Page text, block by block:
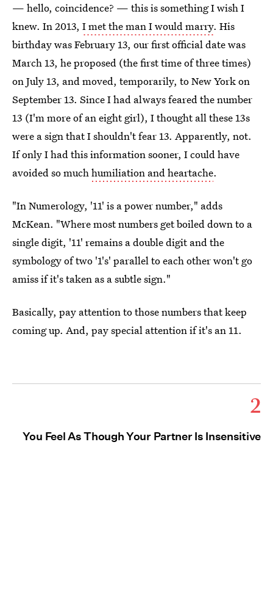
— hello, coincidence? — this is something I wish I
knew. In 2013, I met the man I would marry. His
birthday was February 13, our first official date was
March 13, he proposed (the first time of three times)
on July 13, and moved, temporarily, to New York on
September 13. Since I had always feared the number
13 (I'm more of an eight girl), I thought all these 13s
were a sign that I shouldn't fear 13. Apparently, not.
If only I had this information sooner, I could have
avoided so muchhumiliation and heartache.
"In Numerology, '11' is a power number," adds
McKean. "Where most numbers get boiled down to a
single digit, '11' remains a double digit and the
symbology of two '1's' parallel to each other won't go
amiss if it's taken as a subtle sign."
Basically, pay attention to those numbers that keep
coming up. And, pay special attention if it's an 11.
2
You Feel As Though Your Partner Is Insensitive